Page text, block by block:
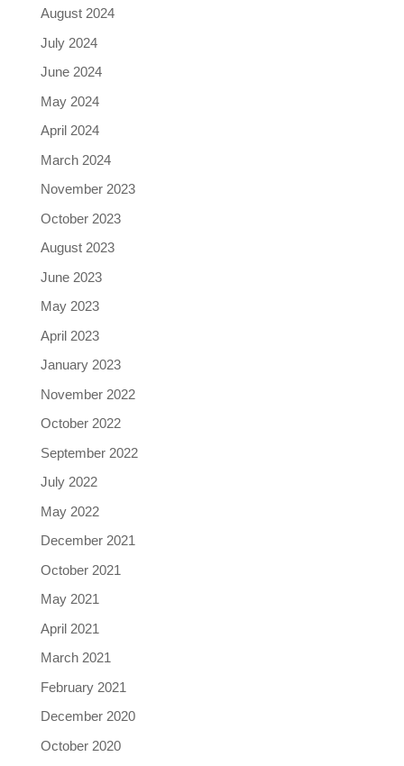
August 2024
July 2024
June 2024
May 2024
April 2024
March 2024
November 2023
October 2023
August 2023
June 2023
May 2023
April 2023
January 2023
November 2022
October 2022
September 2022
July 2022
May 2022
December 2021
October 2021
May 2021
April 2021
March 2021
February 2021
December 2020
October 2020